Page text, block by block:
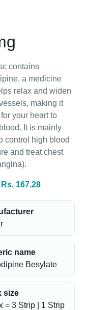
contains
a medicine
relax and widen
making it
your heart to
It is mainly
control high blood
and treat chest
167.28
name
Besylate
size
= 3 Strip | 1 Strip